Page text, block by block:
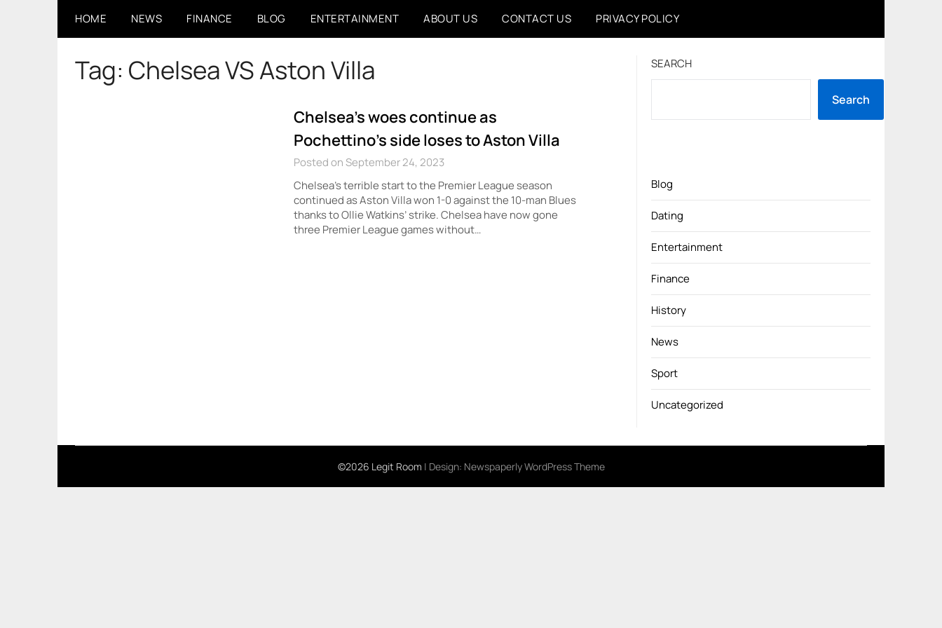
HOME NEWS FINANCE BLOG ENTERTAINMENT ABOUT US CONTACT US PRIVACY POLICY
Tag: Chelsea VS Aston Villa
Chelsea’s woes continue as
Pochettino’s side loses to Aston Villa
Posted on September 24, 2023
Chelsea’s terrible start to the Premier League season
continued as Aston Villa won 1-0 against the 10-man Blues
thanks to Ollie Watkins’ strike. Chelsea have now gone
three Premier League games without…
SEARCH
Search
Blog
Dating
Entertainment
Finance
History
News
Sport
Uncategorized
©2026 Legit Room | Design: Newspaperly WordPress Theme